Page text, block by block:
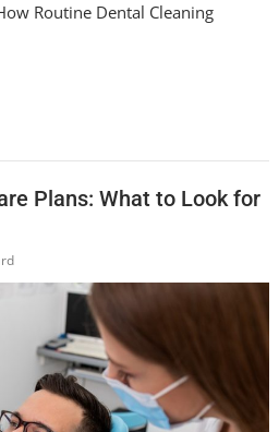
Routine Dental Cleaning
Plans: What to Look for